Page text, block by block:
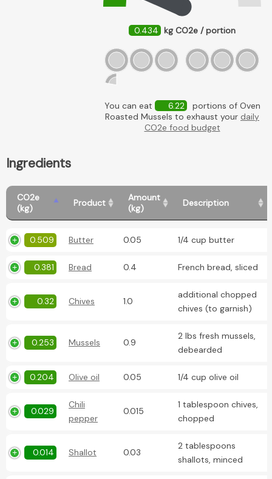
0.434 kg CO2e / portion
You can eat 6.22
portions of Oven
Roasted Mussels to exhaust your daily
CO2e food budget
Ingredients
CO2e
(kg)
Product
Amount
(kg)
Description
0.509 Butter 0.05 1/4 cup butter
0.381 Bread 0.4 French bread, sliced
0.32 Chives 1.0
additional chopped
chives (to garnish)
0.253 Mussels 0.9
2 lbs fresh mussels,
debearded
0.204 Olive oil 0.05 1/4 cup olive oil
0.029
Chili
pepper
0.015
1 tablespoon chives,
chopped
0.014 Shallot 0.03
2 tablespoons
shallots, minced